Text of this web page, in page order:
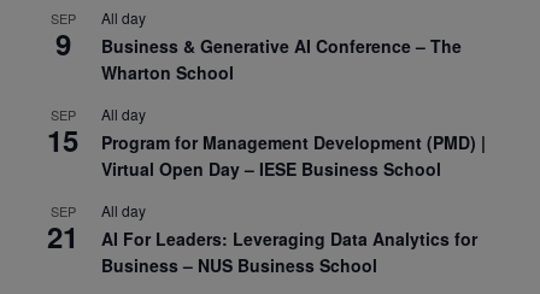
SEP
9
All day
Business & Generative AI Conference – The
Wharton School
SEP
15
All day
Program for Management Development (PMD) |
Virtual Open Day – IESE Business School
SEP
21
All day
AI For Leaders: Leveraging Data Analytics for
Business – NUS Business School